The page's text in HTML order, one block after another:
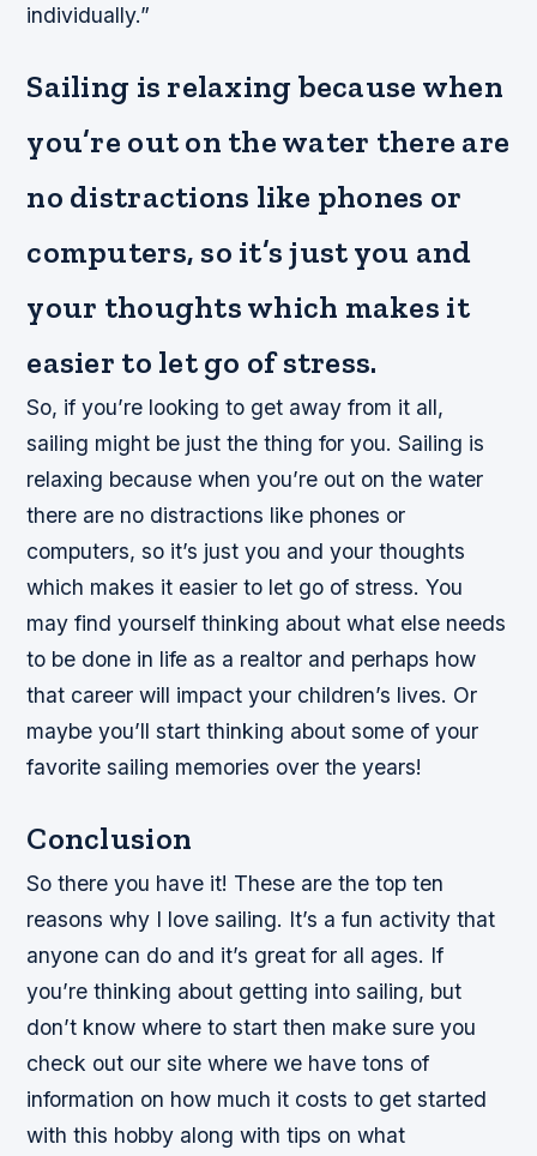
individually.”
Sailing is relaxing because when
you’re out on the water there are
no distractions like phones or
computers, so it’s just you and
your thoughts which makes it
easier to let go of stress.
So, if you’re looking to get away from it all,
sailing might be just the thing for you. Sailing is
relaxing because when you’re out on the water
there are no distractions like phones or
computers, so it’s just you and your thoughts
which makes it easier to let go of stress. You
may find yourself thinking about what else needs
to be done in life as a realtor and perhaps how
that career will impact your children’s lives. Or
maybe you’ll start thinking about some of your
favorite sailing memories over the years!
Conclusion
So there you have it! These are the top ten
reasons why I love sailing. It’s a fun activity that
anyone can do and it’s great for all ages. If
you’re thinking about getting into sailing, but
don’t know where to start then make sure you
check out our site where we have tons of
information on how much it costs to get started
with this hobby along with tips on what